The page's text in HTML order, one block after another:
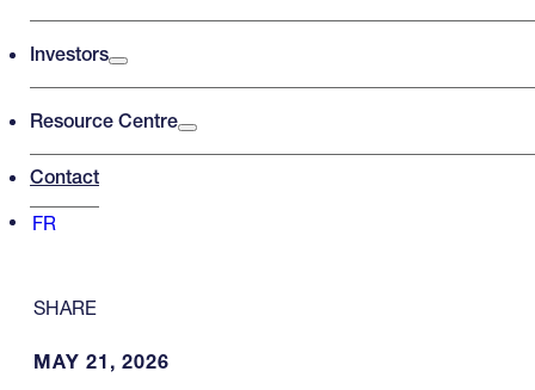
Investors
Resource Centre
Contact
FR
SHARE
MAY 21, 2026